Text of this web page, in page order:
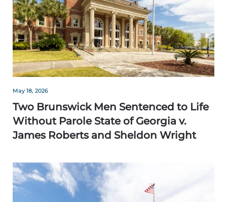
May 18, 2026
Two Brunswick Men Sentenced to Life
Without Parole State of Georgia v.
James Roberts and Sheldon Wright